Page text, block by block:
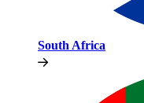
South Africa